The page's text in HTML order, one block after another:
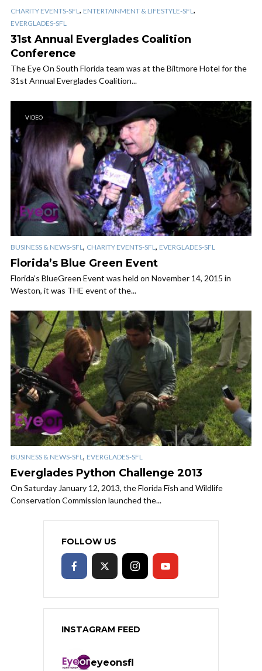
CHARITY EVENTS-SFL , ENTERTAINMENT & LIFESTYLE-SFL ,
EVERGLADES-SFL
31st Annual Everglades Coalition
Conference
The Eye On South Florida team was at the Biltmore Hotel for the
31st Annual Everglades Coalition...
VIDEO
BUSINESS & NEWS-SFL, CHARITY EVENTS-SFL, EVERGLADES-SFL
Florida’s Blue Green Event
Florida’s BlueGreen Event was held on November 14, 2015 in
Weston, it was THE event of the...
BUSINESS & NEWS-SFL, EVERGLADES-SFL
Everglades Python Challenge 2013
On Saturday January 12, 2013, the Florida Fish and Wildlife
Conservation Commission launched the...
FOLLOW US
INSTAGRAM FEED
eyeonsfl